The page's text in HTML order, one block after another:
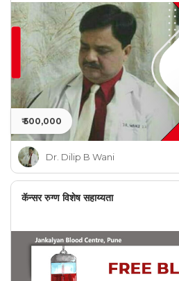
₹ 500,000
Dr. Dilip B Wani
कॅन्सर रुग्ण विशेष सहाय्यता